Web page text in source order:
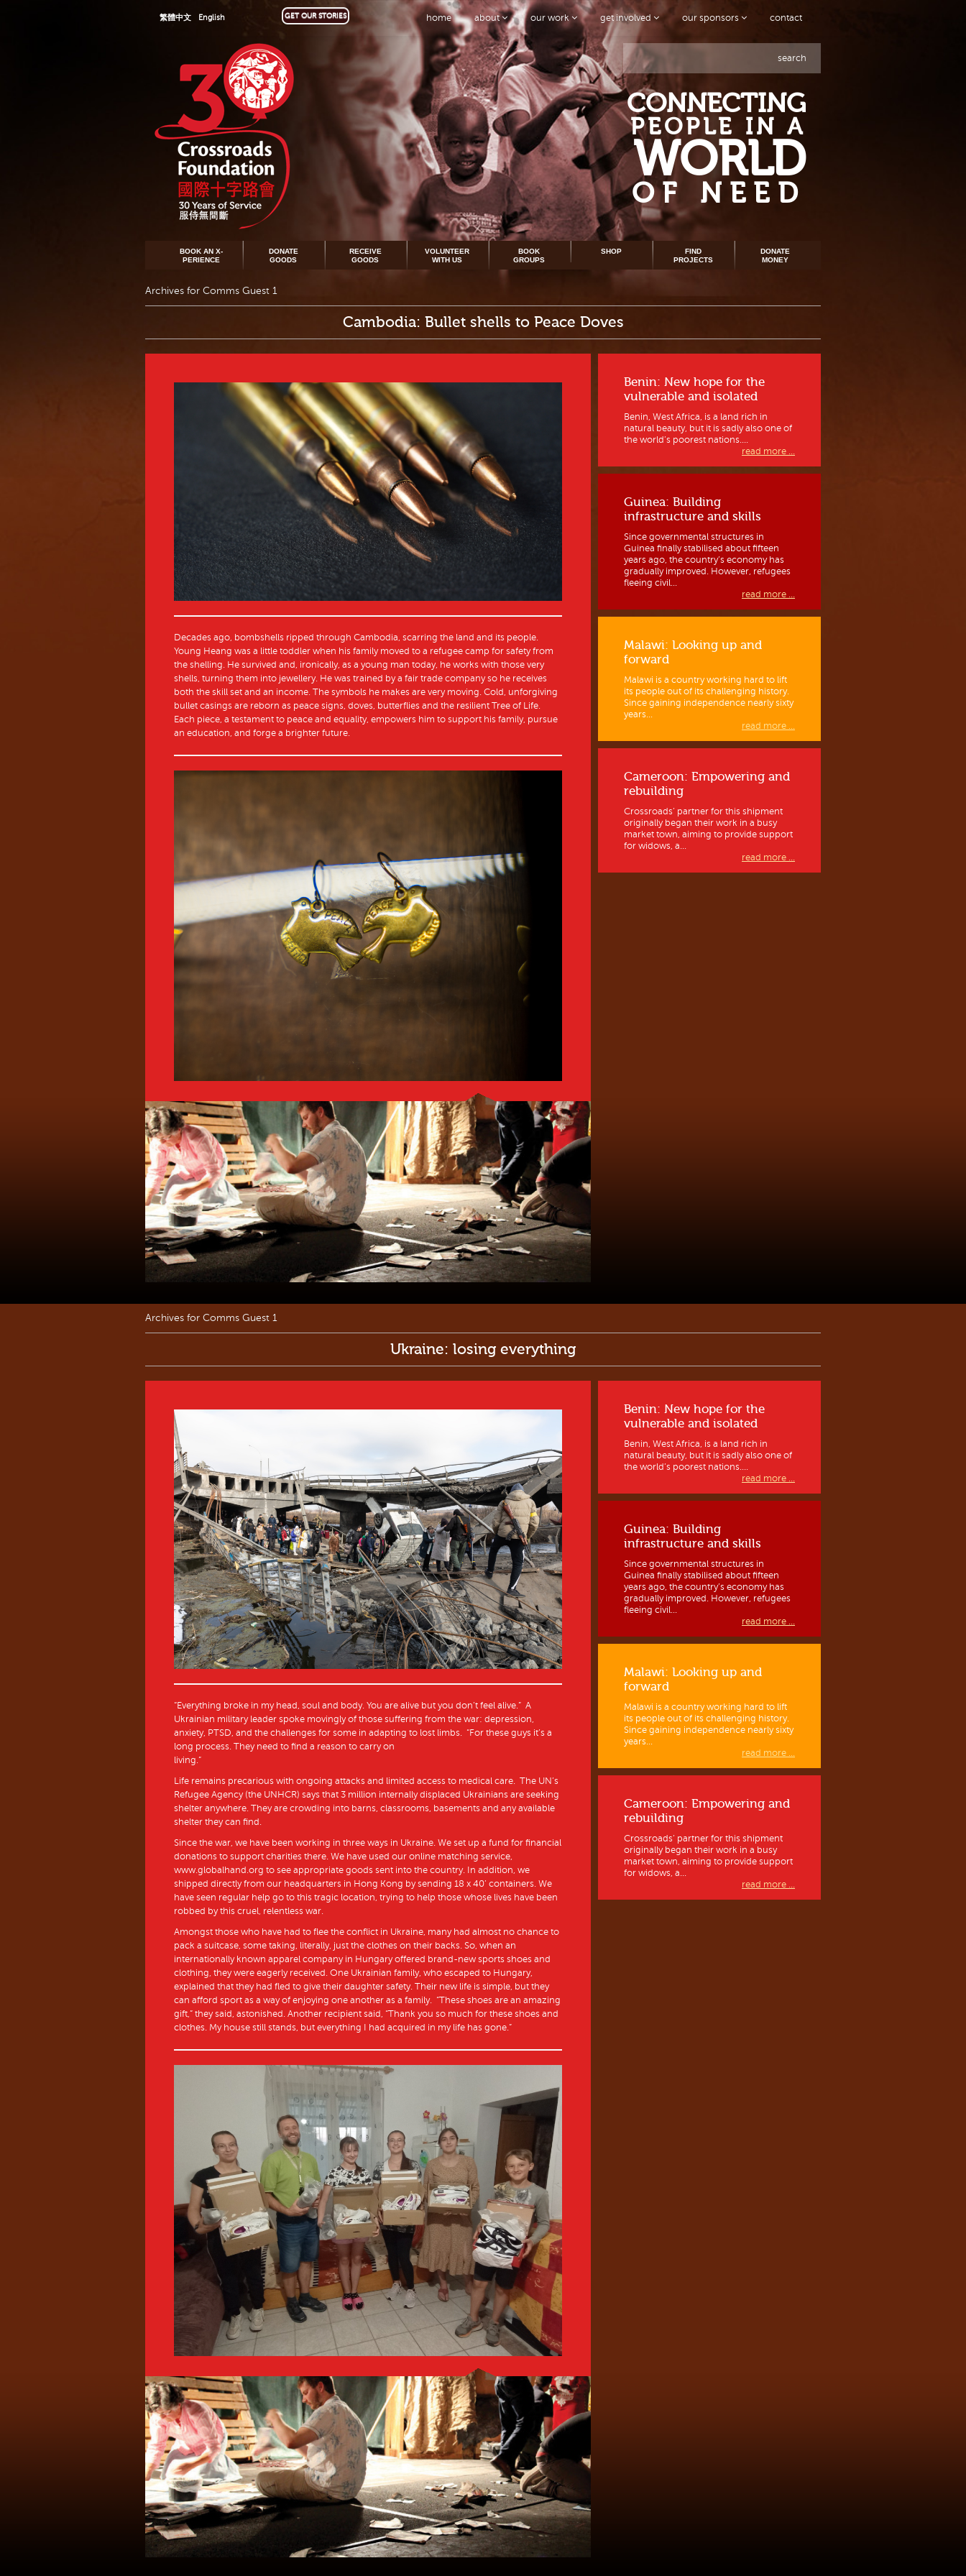
home about our work get involved our sponsors contact
繁體中文 English GET OUR STORIES
search
CONNECTING
PEOPLE IN A
WORLD
OF NEED
BOOK AN X-
PERIENCE
DONATE
GOODS
RECEIVE
GOODS
VOLUNTEER
WITH US
BOOK
GROUPS
SHOP
FIND
PROJECTS
DONATE
MONEY
Archives for Comms Guest 1
Cambodia: Bullet shells to Peace Doves
Decades ago, bombshells ripped through Cambodia, scarring the land and its people.
Young Heang was a little toddler when his family moved to a refugee camp for safety from
the shelling. He survived and, ironically, as a young man today, he works with those very
shells, turning them into jewellery. He was trained by a fair trade company so he receives
both the skill set and an income. The symbols he makes are very moving. Cold, unforgiving
bullet casings are reborn as peace signs, doves, butterflies and the resilient Tree of Life.
Each piece, a testament to peace and equality, empowers him to support his family, pursue
an education, and forge a brighter future.
Benin: New hope for the
vulnerable and isolated
Benin, West Africa, is a land rich in
natural beauty, but it is sadly also one of
the world’s poorest nations....
read more ...
Guinea: Building
infrastructure and skills
Since governmental structures in
Guinea finally stabilised about fifteen
years ago, the country’s economy has
gradually improved. However, refugees
fleeing civil...
read more ...
Malawi: Looking up and
forward
Malawi is a country working hard to lift
its people out of its challenging history.
Since gaining independence nearly sixty
years...
read more ...
Cameroon: Empowering and
rebuilding
Crossroads’ partner for this shipment
originally began their work in a busy
market town, aiming to provide support
for widows, a...
read more ...
Archives for Comms Guest 1
Ukraine: losing everything
“Everything broke in my head, soul and body. You are alive but you don’t feel alive.” A
Ukrainian military leader spoke movingly of those suffering from the war: depression,
anxiety, PTSD, and the challenges for some in adapting to lost limbs. “For these guys it’s a
long process. They need to find a reason to carry on
living.”
Life remains precarious with ongoing attacks and limited access to medical care. The UN’s
Refugee Agency (the UNHCR) says that 3 million internally displaced Ukrainians are seeking
shelter anywhere. They are crowding into barns, classrooms, basements and any available
shelter they can find.
Since the war, we have been working in three ways in Ukraine. We set up a fund for financial
donations to support charities there. We have used our online matching service,
www.globalhand.org to see appropriate goods sent into the country. In addition, we
shipped directly from our headquarters in Hong Kong by sending 18 x 40’ containers. We
have seen regular help go to this tragic location, trying to help those whose lives have been
robbed by this cruel, relentless war.
Amongst those who have had to flee the conflict in Ukraine, many had almost no chance to
pack a suitcase, some taking, literally, just the clothes on their backs. So, when an
internationally known apparel company in Hungary offered brand-new sports shoes and
clothing, they were eagerly received. One Ukrainian family, who escaped to Hungary,
explained that they had fled to give their daughter safety. Their new life is simple, but they
can afford sport as a way of enjoying one another as a family. “These shoes are an amazing
gift,” they said, astonished. Another recipient said, “Thank you so much for these shoes and
clothes. My house still stands, but everything I had acquired in my life has gone.”
Benin: New hope for the
vulnerable and isolated
Benin, West Africa, is a land rich in
natural beauty, but it is sadly also one of
the world’s poorest nations....
read more ...
Guinea: Building
infrastructure and skills
Since governmental structures in
Guinea finally stabilised about fifteen
years ago, the country’s economy has
gradually improved. However, refugees
fleeing civil...
read more ...
Malawi: Looking up and
forward
Malawi is a country working hard to lift
its people out of its challenging history.
Since gaining independence nearly sixty
years...
read more ...
Cameroon: Empowering and
rebuilding
Crossroads’ partner for this shipment
originally began their work in a busy
market town, aiming to provide support
for widows, a...
read more ...